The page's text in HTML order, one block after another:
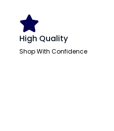
High Quality
Shop With Confidence